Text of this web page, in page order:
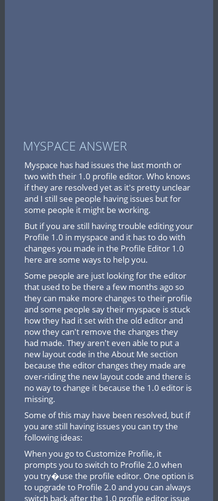
MYSPACE ANSWER
Myspace has had issues the last month or
two with their 1.0 profile editor. Who knows
if they are resolved yet as it's pretty unclear
and I still see people having issues but for
some people it might be working.
But if you are still having trouble editing your
Profile 1.0 in myspace and it has to do with
changes you made in the Profile Editor 1.0
here are some ways to help you.
Some people are just looking for the editor
that used to be there a few months ago so
they can make more changes to their profile
and some people say their myspace is stuck
how they had it set with the old editor and
now they can't remove the changes they
had made. They aren't even able to put a
new layout code in the About Me section
because the editor changes they made are
over-riding the new layout code and there is
no way to change it because the 1.0 editor is
missing.
Some of this may have been resolved, but if
you are still having issues you can try the
following ideas:
When you go to Customize Profile, it
prompts you to switch to Profile 2.0 when
you try�use the profile editor. One option is
to upgrade to Profile 2.0 and you can always
switch back after the 1.0 profile editor issue